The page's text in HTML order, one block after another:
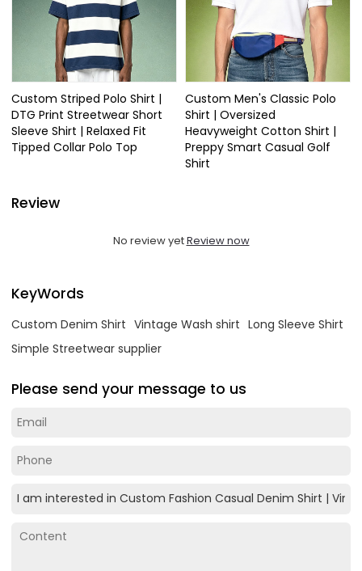
Custom Striped Polo Shirt |
DTG Print Streetwear Short
Sleeve Shirt | Relaxed Fit
Tipped Collar Polo Top
Custom Men's Classic Polo
Shirt | Oversized
Heavyweight Cotton Shirt |
Preppy Smart Casual Golf
Shirt
Review
No review yetReview now
KeyWords
Custom Denim Shirt Vintage Wash shirt Long Sleeve Shirt
Simple Streetwear supplier
Please send your message to us